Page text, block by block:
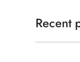
Recent